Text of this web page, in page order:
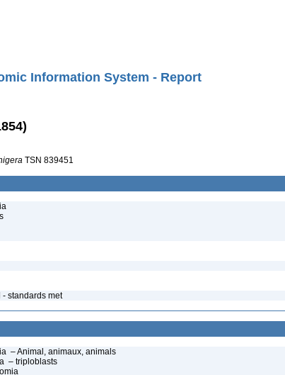
Information System - Report
TSN 839451
- standards met
– Animal, animaux, animals
– triploblasts